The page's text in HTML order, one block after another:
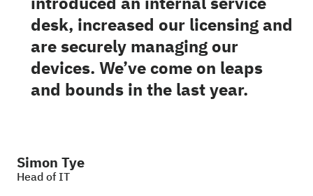
desk, increased our licensing and
are securely managing our
devices. We’ve come on leaps
and bounds in the last year.
Simon Tye
Head of IT